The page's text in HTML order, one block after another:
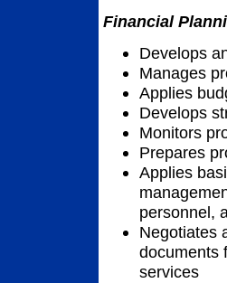
Financial
Develops
Manages
Applies
Develops
Monitors
Prepares
Applies
personnel,
Negotiates
documents
services